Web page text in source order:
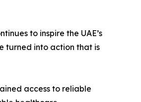
to inspire the UAE’s
turned into action that is
access to reliable